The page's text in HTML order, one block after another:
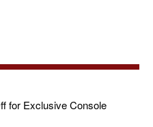
for Exclusive Console